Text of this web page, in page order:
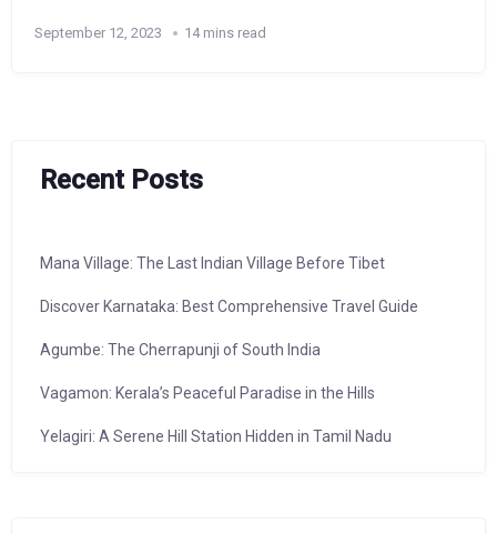
September 12, 2023 14 mins read
Recent Posts
Mana Village: The Last Indian Village Before Tibet
Discover Karnataka: Best Comprehensive Travel Guide
Agumbe: The Cherrapunji of South India
Vagamon: Kerala’s Peaceful Paradise in the Hills
Yelagiri: A Serene Hill Station Hidden in Tamil Nadu